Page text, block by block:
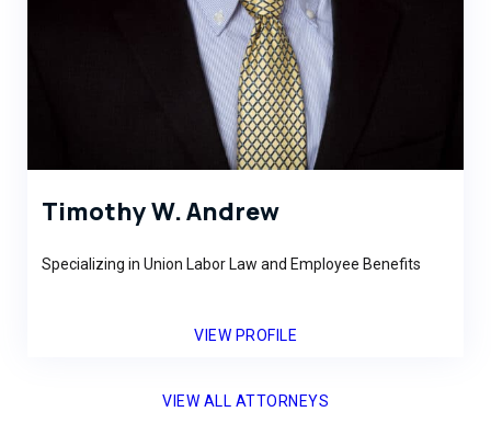
Timothy W. Andrew
Specializing in Union Labor Law and Employee Benefits
VIEW PROFILE
VIEW ALL ATTORNEYS